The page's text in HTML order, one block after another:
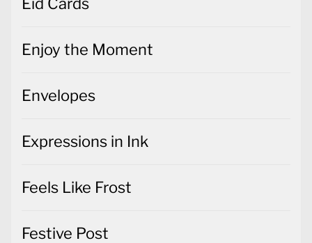
Enjoy the Moment
Envelopes
Expressions in Ink
Feels Like Frost
Festive Post